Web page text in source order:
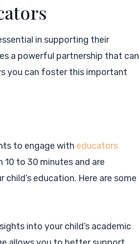
in supporting their
a powerful partnership that can
you can foster this important
to engage with educators
10 to 30 minutes and are
education. Here are some
into your child’s academic